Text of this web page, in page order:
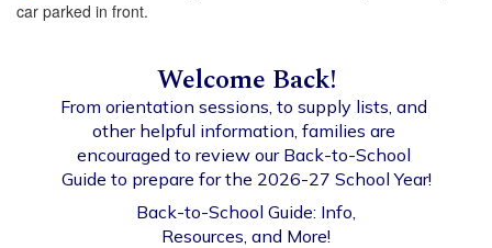
Welcome Back!
From orientation sessions, to supply lists, and
other helpful information, families are
encouraged to review our Back-to-School
Guide to prepare for the 2026-27 School Year!
Back-to-School Guide: Info,
Resources, and More!